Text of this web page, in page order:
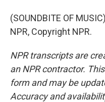
(SOUNDBITE OF
NPR, Copyright NPR.
NPR transcripts are
an NPR contractor.
form and may be
Accuracy and